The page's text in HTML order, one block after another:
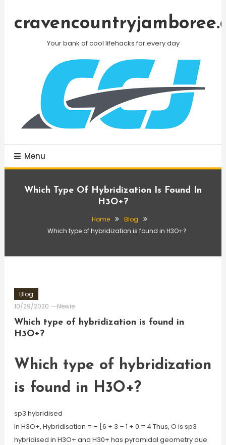
Your bank of cool lifehacks for every day
Menu
Which Type Of Hybridization Is Found In
H3O+?
Home
Blog
Which type of hybridization is found in H3O+?
Blog
10/29/2020
Newie
Which type of hybridization is found in
H3O+?
Which type of hybridization
is found in H3O+?
sp3 hybridised
In H3O+, Hybridisation = – [6 + 3 – 1 + 0 = 4 Thus, O is sp3
hybridised in H3O+ and H30+ has pyramidal geometry due